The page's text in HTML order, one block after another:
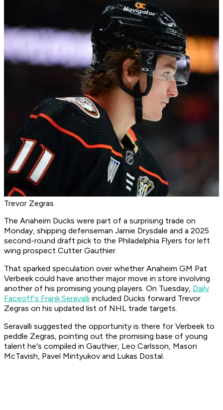
Trevor Zegras
The Anaheim Ducks were part of a surprising trade on
Monday, shipping defenseman Jamie Drysdale and a 2025
second-round draft pick to the Philadelphia Flyers for left
wing prospect Cutter Gauthier.
That sparked speculation over whether Anaheim GM Pat
Verbeek could have another major move in store involving
another of his promising young players. On Tuesday, Daily
Faceoff's Frank Seravalli included Ducks forward Trevor
Zegras on his updated list of NHL trade targets.
Seravalli suggested the opportunity is there for Verbeek to
peddle Zegras, pointing out the promising base of young
talent he's compiled in Gauthier, Leo Carlsson, Mason
McTavish, Pavel Mintyukov and Lukas Dostal.